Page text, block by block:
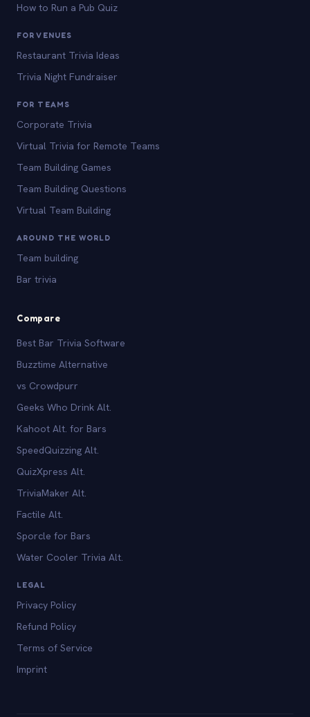
How to Run a Pub Quiz
FOR VENUES
Restaurant Trivia Ideas
Trivia Night Fundraiser
FOR TEAMS
Corporate Trivia
Virtual Trivia for Remote Teams
Team Building Games
Team Building Questions
Virtual Team Building
AROUND THE WORLD
Team building
Bar trivia
Compare
Best Bar Trivia Software
Buzztime Alternative
vs Crowdpurr
Geeks Who Drink Alt.
Kahoot Alt. for Bars
SpeedQuizzing Alt.
QuizXpress Alt.
TriviaMaker Alt.
Factile Alt.
Sporcle for Bars
Water Cooler Trivia Alt.
LEGAL
Privacy Policy
Refund Policy
Terms of Service
Imprint